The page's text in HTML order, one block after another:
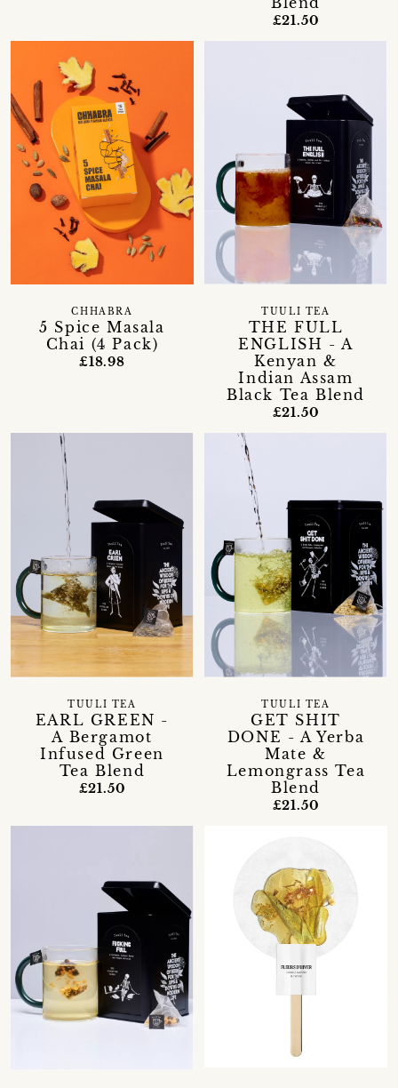
£21.50
5 Spice Masala
Chai (4 Pack)
CHHABRA
£18.98
THE FULL
ENGLISH - A
Kenyan &
Indian Assam
Black Tea Blend
TUULI TEA
£21.50
EARL GREEN -
A Bergamot
Infused Green
Tea Blend
TUULI TEA
£21.50
GET SHIT
DONE - A Yerba
Mate &
Lemongrass Tea
Blend
TUULI TEA
£21.50